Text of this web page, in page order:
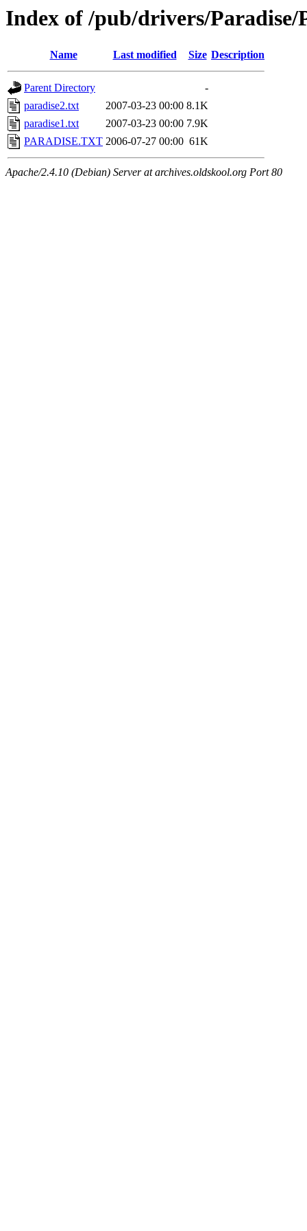
Index of /pub/drivers/Paradise/
Name Last modified Size Description
Parent Directory
-
paradise2.txt
2007-03-23 00:00 8.1K
paradise1.txt
2007-03-23 00:00 7.9K
PARADISE.TXT 2006-07-27 00:00 61K
Apache/2.4.10 (Debian) Server at archives.oldskool.org Port 80